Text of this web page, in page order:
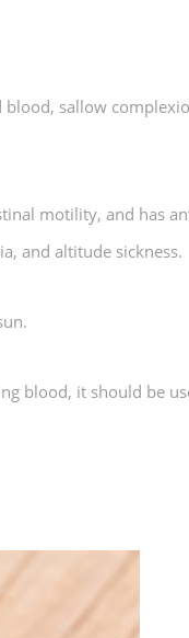
sallow
motility, and has
and altitude sickness.
blood, it should be